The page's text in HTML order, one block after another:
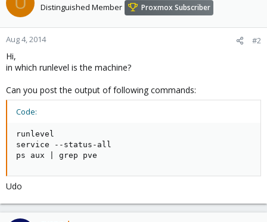
Distinguished Member Proxmox Subscriber
Aug 4, 2014 #2
Hi,
in which runlevel is the machine?
Can you post the output of following commands:
Code:
runlevel
service --status-all
ps aux | grep pve
Udo